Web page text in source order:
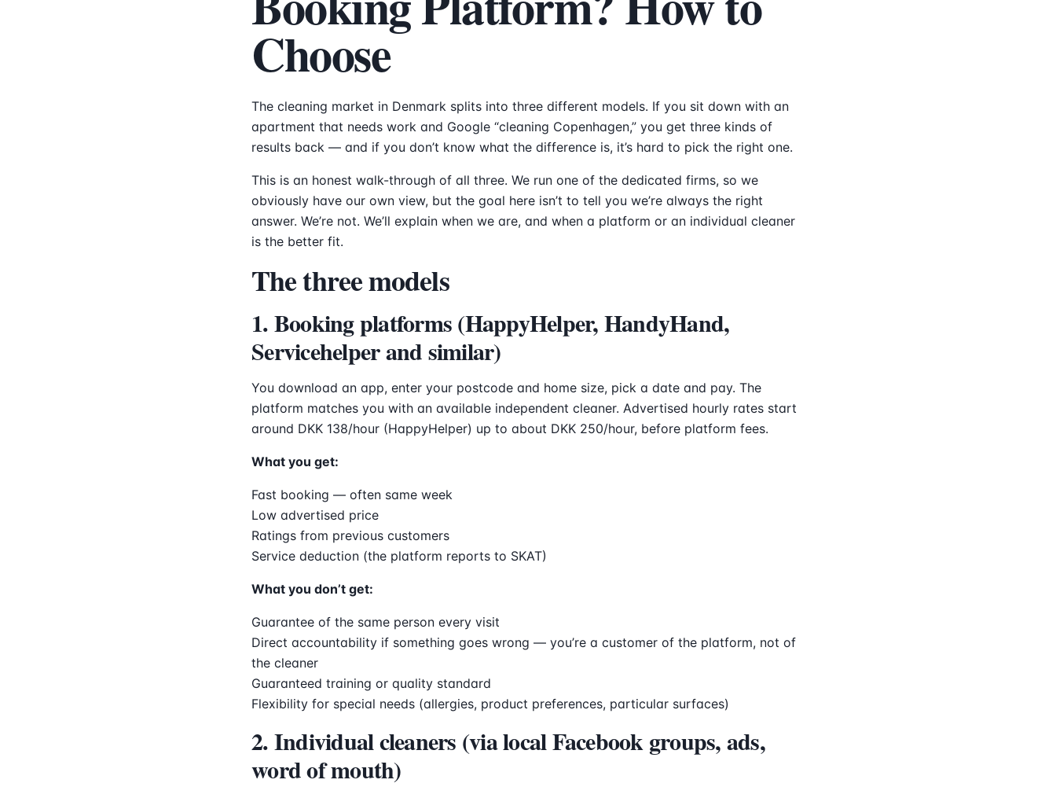
Choose
The cleaning market in Denmark splits into three different models. If you sit down with an
apartment that needs work and Google “cleaning Copenhagen,” you get three kinds of
results back — and if you don’t know what the difference is, it’s hard to pick the right one.
This is an honest walk-through of all three. We run one of the dedicated firms, so we
obviously have our own view, but the goal here isn’t to tell you we’re always the right
answer. We’re not. We’ll explain when we are, and when a platform or an individual cleaner
is the better fit.
The three models
1. Booking platforms (HappyHelper, HandyHand,
Servicehelper and similar)
You download an app, enter your postcode and home size, pick a date and pay. The
platform matches you with an available independent cleaner. Advertised hourly rates start
around DKK 138/hour (HappyHelper) up to about DKK 250/hour, before platform fees.
What you get:
Fast booking — often same week
Low advertised price
Ratings from previous customers
Service deduction (the platform reports to SKAT)
What you don’t get:
Guarantee of the same person every visit
Direct accountability if something goes wrong — you’re a customer of the platform, not of
the cleaner
Guaranteed training or quality standard
Flexibility for special needs (allergies, product preferences, particular surfaces)
2. Individual cleaners (via local Facebook groups, ads,
word of mouth)